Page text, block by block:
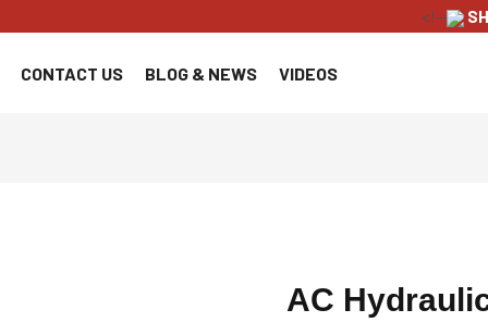
<!--
CONTACT US BLOG & NEWS VIDEOS
AC